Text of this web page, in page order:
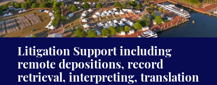
Litigation Support including
remote depositions, record
retrieval, interpreting, translation